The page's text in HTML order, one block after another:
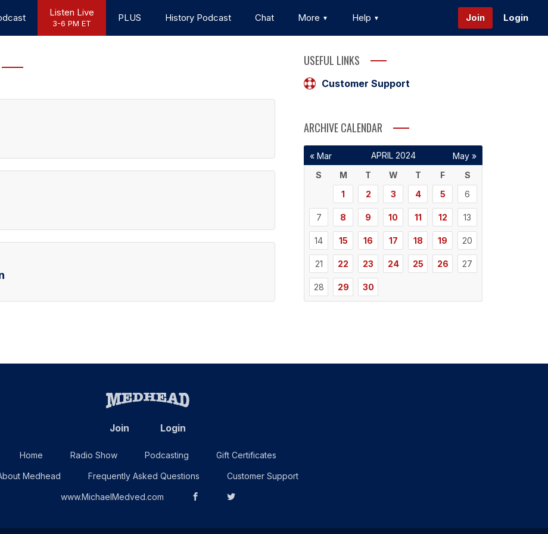
Listen Live
3-6 PM ET PLUS History Podcast Chat More Help Join Login
USEFUL LINKS
Customer Support
ARCHIVE CALENDAR
APRIL 2024
S
M T W T F
S
1
2 3 4 5 6
7 8 9 10 11 12 13
14 15 16 17 18 19 20
21 22 23 24 25 26 27
28 29 30
« Mar May »
Join Login
Home Radio Show Podcasting Gift Certificates
Medhead Frequently Asked Questions Customer Support
www.MichaelMedved.com